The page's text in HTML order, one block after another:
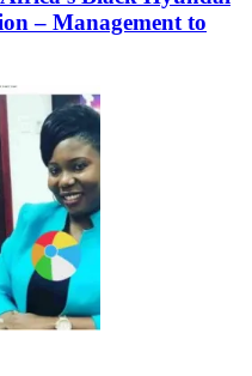
– Management to